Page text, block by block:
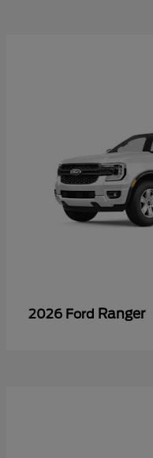
2026 Ford Ranger